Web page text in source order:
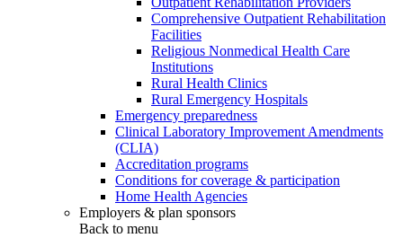
Comprehensive Outpatient Rehabilitation
Facilities
Religious Nonmedical Health Care
Institutions
Rural Health Clinics
Rural Emergency Hospitals
Emergency preparedness
Clinical Laboratory Improvement Amendments
(CLIA)
Accreditation programs
Conditions for coverage & participation
Home Health Agencies
Employers & plan sponsors
Back to menu